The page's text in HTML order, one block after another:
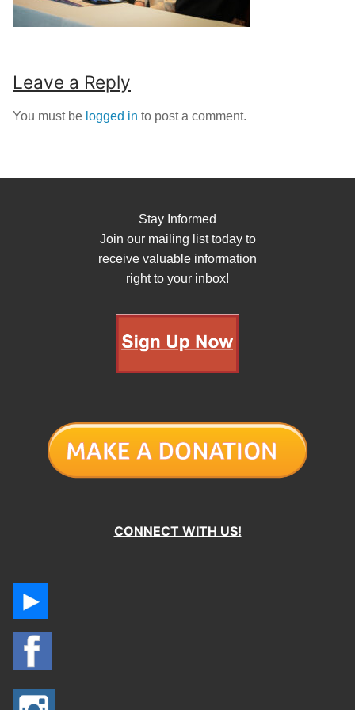
Leave a Reply
You must be logged in to post a comment.
Stay Informed
Join our mailing list today to
receive valuable information
right to your inbox!
CONNECT WITH US!